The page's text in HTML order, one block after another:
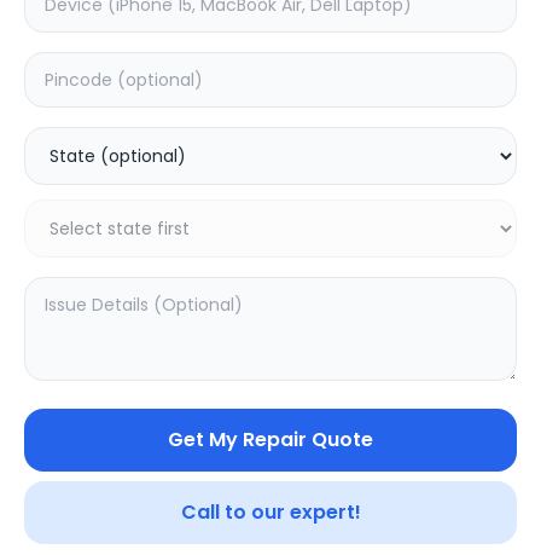
Get My Repair Quote
Call to our expert!
Deep Service
800 499
Add to Cart
SAMPURNAKART
Your trusted partner in quality products and exceptional
service.
Contact